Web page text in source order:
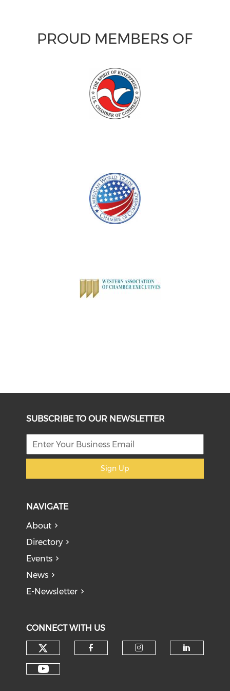
PROUD MEMBERS OF
SUBSCRIBE TO OUR NEWSLETTER
Sign Up
NAVIGATE
About
Directory
Events
News
E-Newsletter
CONNECT WITH US
Check our social media on